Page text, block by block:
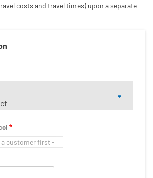
costs and travel times) upon a separate
-